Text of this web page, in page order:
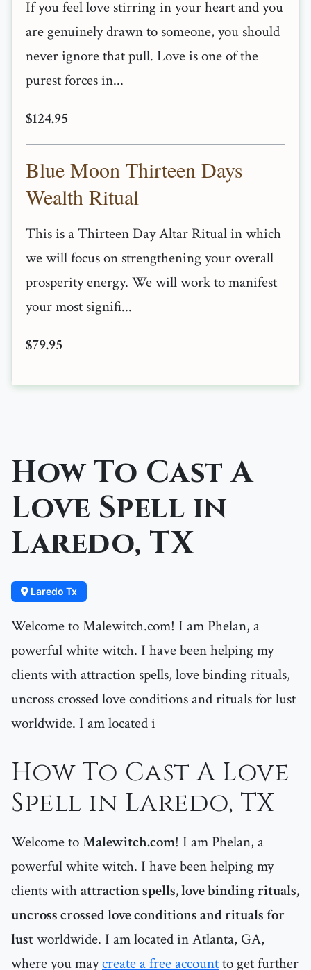
If you feel love stirring in your heart and you
are genuinely drawn to someone, you should
never ignore that pull. Love is one of the
purest forces in...
$124.95
Blue Moon Thirteen Days
Wealth Ritual
This is a Thirteen Day Altar Ritual in which
we will focus on strengthening your overall
prosperity energy. We will work to manifest
your most signifi...
$79.95
How To Cast A
Love Spell in
Laredo, TX
Laredo Tx
Welcome to Malewitch.com! I am Phelan, a
powerful white witch. I have been helping my
clients with attraction spells, love binding rituals,
uncross crossed love conditions and rituals for lust
worldwide. I am located i
How To Cast A Love
Spell in Laredo, TX
Welcome toMalewitch.com! I am Phelan, a
powerful white witch. I have been helping my
clients withattraction spells, love binding rituals,
uncross crossed love conditions and rituals for
lustworldwide. I am located in Atlanta, GA,
where you maycreate a free accountto get further